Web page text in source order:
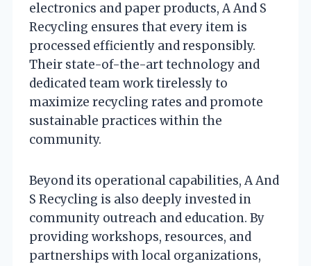
electronics and paper products, A And S
Recycling ensures that every item is
processed efficiently and responsibly.
Their state-of-the-art technology and
dedicated team work tirelessly to
maximize recycling rates and promote
sustainable practices within the
community.
Beyond its operational capabilities, A And
S Recycling is also deeply invested in
community outreach and education. By
providing workshops, resources, and
partnerships with local organizations,